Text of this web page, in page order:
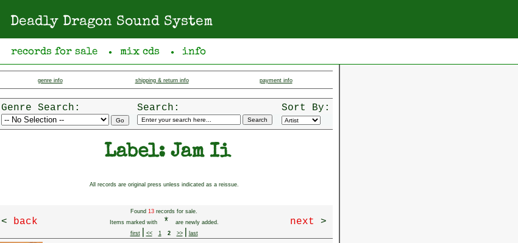
Deadly Dragon Sound System
records for sale ● mix cds ● info
genre info shipping & return info payment info
Genre Search: Search: Sort By:
Label: Jam Ii
All records are original press unless indicated as a reissue.
< back
Found 13 records for sale.
Items marked with
*
are newly added.
first| << 1 2 >>| last
next >